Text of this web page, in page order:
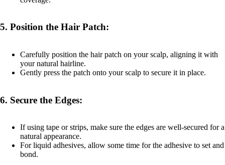
5. Position the Hair Patch:
Carefully position the hair patch on your scalp, aligning it with
your natural hairline.
Gently press the patch onto your scalp to secure it in place.
6. Secure the Edges:
If using tape or strips, make sure the edges are well-secured for a
natural appearance.
For liquid adhesives, allow some time for the adhesive to set and
bond.